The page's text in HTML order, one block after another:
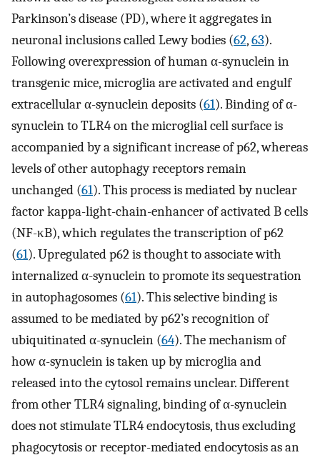
Parkinson’s disease (PD), where it aggregates in
neuronal inclusions called Lewy bodies (62,63).
Following overexpression of human α-synuclein in
transgenic mice, microglia are activated and engulf
extracellular α-synuclein deposits (61). Binding of α-
synuclein to TLR4 on the microglial cell surface is
accompanied by a significant increase of p62, whereas
levels of other autophagy receptors remain
unchanged (61). This process is mediated by nuclear
factor kappa-light-chain-enhancer of activated B cells
(NF-κB), which regulates the transcription of p62
(61). Upregulated p62 is thought to associate with
internalized α-synuclein to promote its sequestration
in autophagosomes (61). This selective binding is
assumed to be mediated by p62’s recognition of
ubiquitinated α-synuclein (64). The mechanism of
how α-synuclein is taken up by microglia and
released into the cytosol remains unclear. Different
from other TLR4 signaling, binding of α-synuclein
does not stimulate TLR4 endocytosis, thus excluding
phagocytosis or receptor-mediated endocytosis as an